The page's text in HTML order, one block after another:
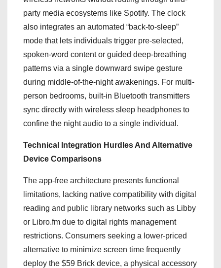
party media ecosystems like Spotify. The clock
also integrates an automated “back-to-sleep”
mode that lets individuals trigger pre-selected,
spoken-word content or guided deep-breathing
patterns via a single downward swipe gesture
during middle-of-the-night awakenings. For multi-
person bedrooms, built-in Bluetooth transmitters
sync directly with wireless sleep headphones to
confine the night audio to a single individual.
Technical Integration Hurdles And Alternative
Device Comparisons
The app-free architecture presents functional
limitations, lacking native compatibility with digital
reading and public library networks such as Libby
or Libro.fm due to digital rights management
restrictions. Consumers seeking a lower-priced
alternative to minimize screen time frequently
deploy the $59 Brick device, a physical accessory